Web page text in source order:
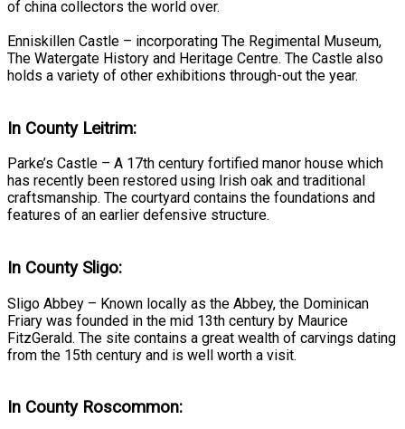
of china collectors the world over.
Enniskillen Castle – incorporating The Regimental Museum,
The Watergate History and Heritage Centre. The Castle also
holds a variety of other exhibitions through-out the year.
In County Leitrim:
Parke’s Castle – A 17th century fortified manor house which
has recently been restored using Irish oak and traditional
craftsmanship. The courtyard contains the foundations and
features of an earlier defensive structure.
In County Sligo:
Sligo Abbey – Known locally as the Abbey, the Dominican
Friary was founded in the mid 13th century by Maurice
FitzGerald. The site contains a great wealth of carvings dating
from the 15th century and is well worth a visit.
In County Roscommon: